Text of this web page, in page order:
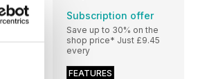
Subscription offer
Save up to 30% on the
shop price* Just £9.45
every
FEATURES